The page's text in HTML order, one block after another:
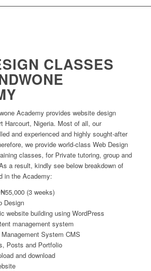
CLASSES
Academy provides website design
Harcourt, Nigeria. Most of all, our
and experienced and highly sought-after
we provide world-class Web Design
classes, for Private tutoring, group and
a result, kindly see below breakdown of
in the Academy:
(3 weeks)
Design
website building using WordPress
management system
System CMS
Posts and Portfolio
and download